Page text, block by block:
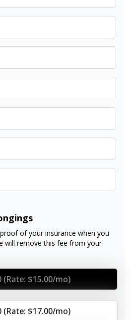
of your insurance when you
will remove this fee from your
(Rate: $15.00/mo)
(Rate: $17.00/mo)